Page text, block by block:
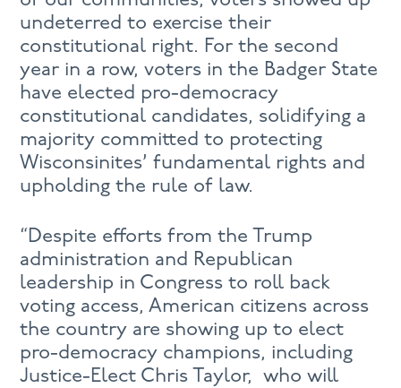
undeterred to exercise their
constitutional right. For the second
year in a row, voters in the Badger State
have elected pro-democracy
constitutional candidates, solidifying a
majority committed to protecting
Wisconsinites’ fundamental rights and
upholding the rule of law.
“Despite efforts from the Trump
administration and Republican
leadership in Congress to roll back
voting access, American citizens across
the country are showing up to elect
pro-democracy champions, including
Justice-Elect Chris Taylor, who will